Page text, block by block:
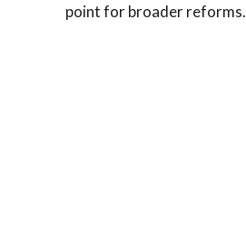
point for broader reforms.